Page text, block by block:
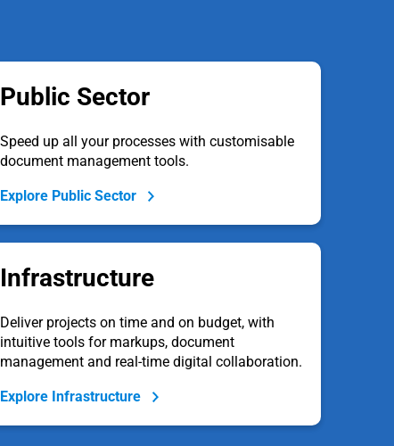
Public Sector
Speed up all your processes with customisable
document management tools.
Explore Public Sector
Infrastructure
Deliver projects on time and on budget, with
intuitive tools for markups, document
management and real-time digital collaboration.
Explore Infrastructure